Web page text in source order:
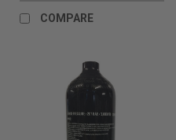
COMPARE